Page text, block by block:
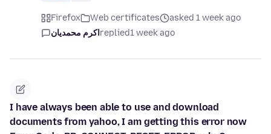
Firefox Web certificates
asked 1 week ago
اکرم محمدیانreplied1 week ago
I have always been able to use and download
documents from yahoo, I am getting this error now